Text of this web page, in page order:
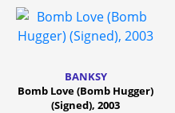
BANKSY
Bomb Love (Bomb Hugger)
(Signed), 2003